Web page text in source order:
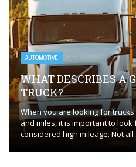
AUTOMOTIVE
WHAT DESCRIBES A
TRUCK?
When you are looking for
and miles, it is important to
considered high mileage. Not all